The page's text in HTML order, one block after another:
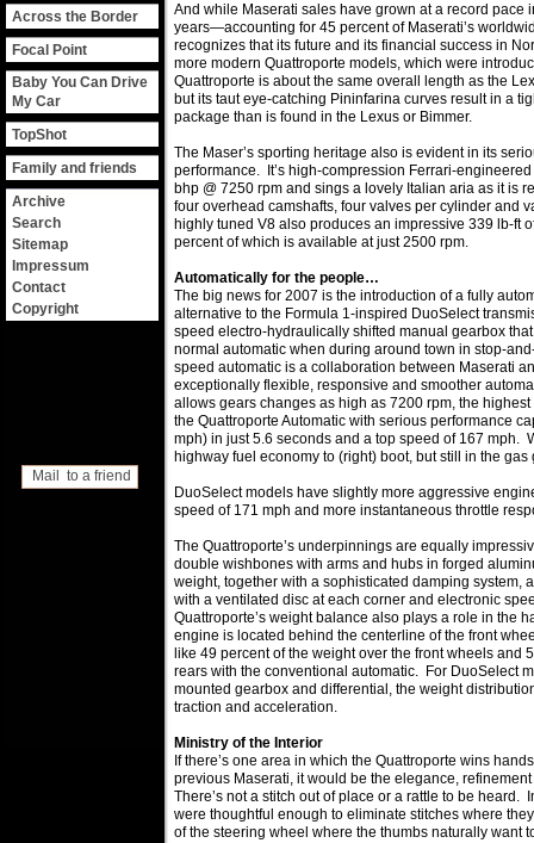
Across the Border
Focal Point
Search
Impressum
Contact
Copyright
Sitemap
Mail to a friend
Baby You Can Drive
My Car
Family and friends
TopShot
Archive
And while Maserati sales have grown at a record pace
years—accounting for 45 percent of Maserati’s
recognizes that its future and its financial success in
more modern Quattroporte models, which were
Quattroporte is about the same overall length as the
but its taut eye-catching Pininfarina curves result in a
package than is found in the Lexus or Bimmer.
The Maser’s sporting heritage also is evident in its
performance. It’s high-compression Ferrari-
bhp @ 7250 rpm and sings a lovely Italian aria as it is
four overhead camshafts, four valves per cylinder and
highly tuned V8 also produces an impressive 339 lb-ft
percent of which is available at just 2500 rpm.
Automatically for the people…
The big news for 2007 is the introduction of a fully
alternative to the Formula 1-inspired DuoSelect
speed electro-hydraulically shifted manual gearbox
normal automatic when during around town in stop-
speed automatic is a collaboration between Maserati
exceptionally flexible, responsive and smoother
allows gears changes as high as 7200 rpm, the
the Quattroporte Automatic with serious performance
mph) in just 5.6 seconds and a top speed of 167 mph.
highway fuel economy to (right) boot, but still in the gas
DuoSelect models have slightly more aggressive
speed of 171 mph and more instantaneous throttle
The Quattroporte’s underpinnings are equally
double wishbones with arms and hubs in forged
weight, together with a sophisticated damping system,
with a ventilated disc at each corner and electronic
Quattroporte’s weight balance also plays a role in the
engine is located behind the centerline of the front
like 49 percent of the weight over the front wheels and
rears with the conventional automatic. For DuoSelect
mounted gearbox and differential, the weight
traction and acceleration.
Ministry of the Interior
If there’s one area in which the Quattroporte wins
previous Maserati, it would be the elegance,
There’s not a stitch out of place or a rattle to be heard.
were thoughtful enough to eliminate stitches where
of the steering wheel where the thumbs naturally want